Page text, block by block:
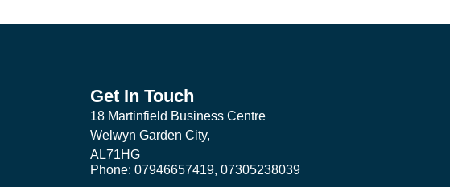
Get In Touch
18 Martinfield Business Centre
Welwyn Garden City,
AL71HG
Phone: 07946657419, 07305238039